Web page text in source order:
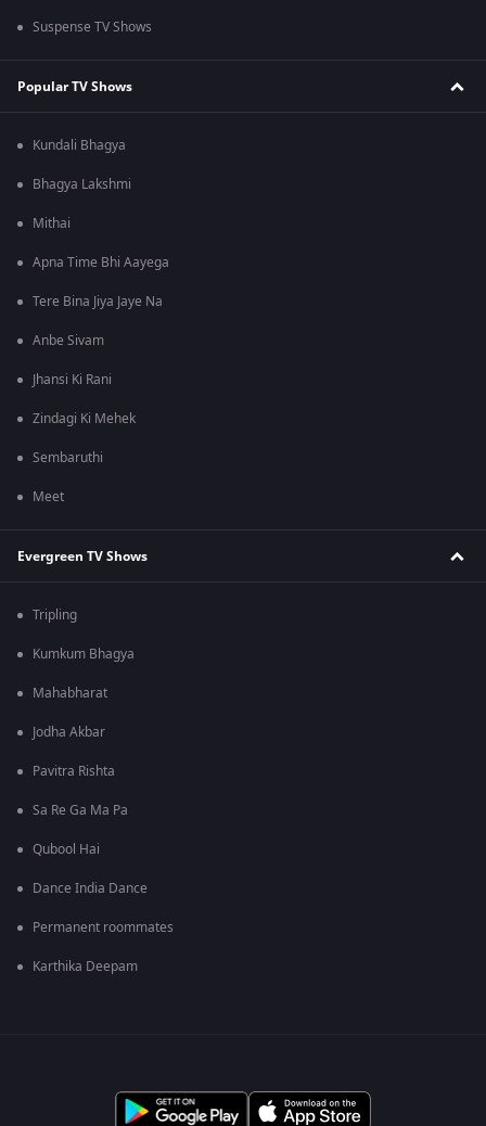
Suspense TV Shows
Popular TV Shows
Kundali Bhagya
Bhagya Lakshmi
Mithai
Apna Time Bhi Aayega
Tere Bina Jiya Jaye Na
Anbe Sivam
Jhansi Ki Rani
Zindagi Ki Mehek
Sembaruthi
Meet
Evergreen TV Shows
Tripling
Kumkum Bhagya
Mahabharat
Jodha Akbar
Pavitra Rishta
Sa Re Ga Ma Pa
Qubool Hai
Dance India Dance
Permanent roommates
Karthika Deepam